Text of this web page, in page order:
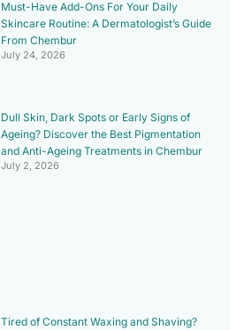
Must-Have Add-Ons For Your Daily
Skincare Routine: A Dermatologist’s Guide
From Chembur
July 24, 2026
Dull Skin, Dark Spots or Early Signs of
Ageing? Discover the Best Pigmentation
and Anti-Ageing Treatments in Chembur
July 2, 2026
Tired of Constant Waxing and Shaving?